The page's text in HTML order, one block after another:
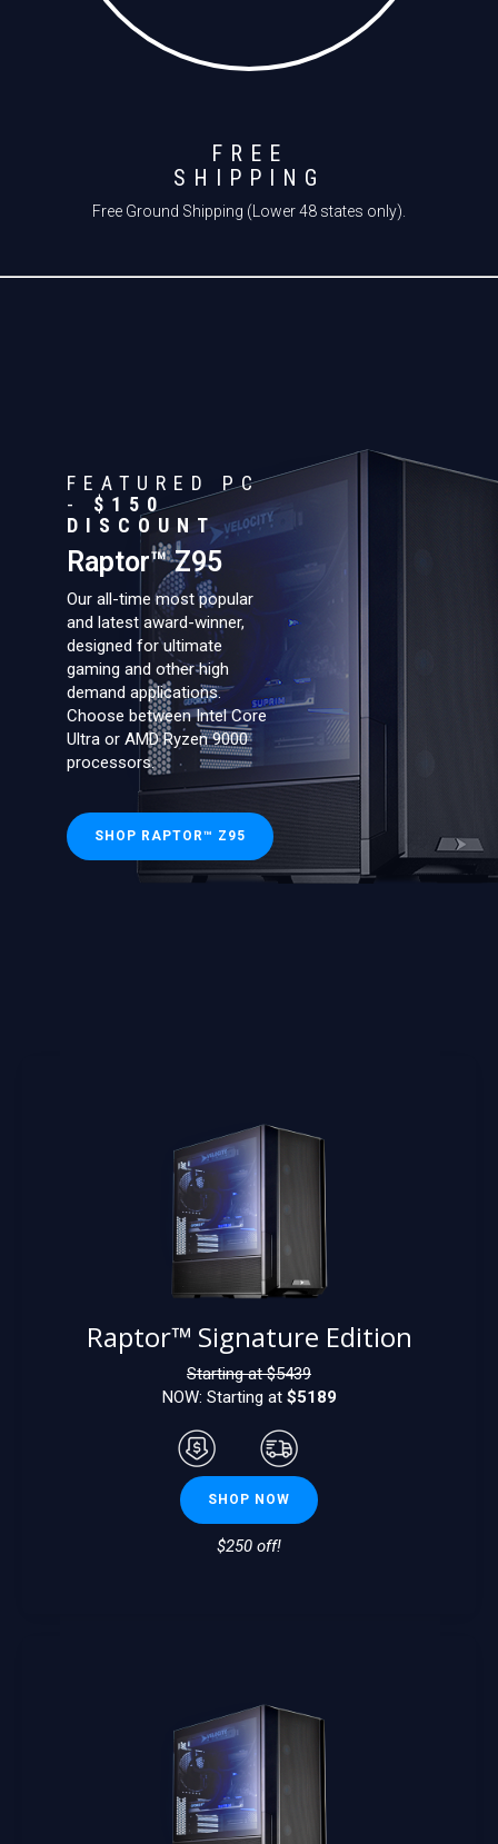
FREE
SHIPPING
Free Ground Shipping (Lower 48 states only).
FEATURED PC
- $150
DISCOUNT
Raptor™ Z95
Our all-time most popular
and latest award-winner,
designed for ultimate
gaming and other high
demand applications.
Choose between Intel Core
Ultra or AMD Ryzen 9000
processors.
SHOP RAPTOR™ Z95
Raptor™ Signature Edition
Starting at $5439
NOW: Starting at $5189
SHOP NOW
$250 off!